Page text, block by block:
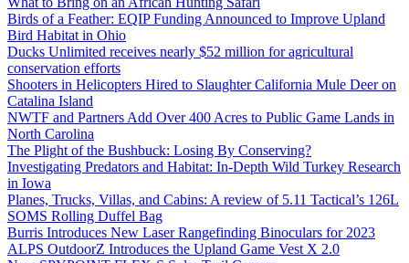
Birds of a Feather: EQIP Funding Announced to Improve Upland
Bird Habitat in Ohio
Ducks Unlimited receives nearly $52 million for agricultural
conservation efforts
Shooters in Helicopters Hired to Slaughter California Mule Deer on
Catalina Island
NWTF and Partners Add Over 400 Acres to Public Game Lands in
North Carolina
The Plight of the Bushbuck: Losing By Conserving?
Investigating Predators and Habitat: In-Depth Wild Turkey Research
in Iowa
Planes, Trucks, Villas, and Cabins: A review of 5.11 Tactical’s 126L
SOMS Rolling Duffel Bag
Burris Introduces New Laser Rangefinding Binoculars for 2023
ALPS OutdoorZ Introduces the Upland Game Vest X 2.0